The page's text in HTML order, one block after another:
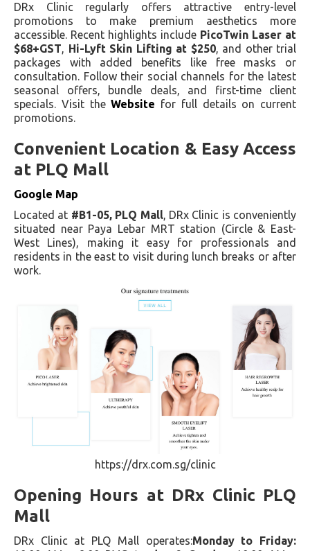
DRx Clinic regularly offers attractive entry-level
promotions to make premium aesthetics more
accessible. Recent highlights include PicoTwin Laser at
$68+GST, Hi-Lyft Skin Lifting at $250, and other trial
packages with added benefits like free masks or
consultation. Follow their social channels for the latest
seasonal offers, bundle deals, and first-time client
specials. Visit theWebsite for full details on current
promotions.
Convenient Location & Easy Access
at PLQ Mall
Google Map
Located at #B1-05, PLQ Mall, DRx Clinic is conveniently
situated near Paya Lebar MRT station (Circle & East-
West Lines), making it easy for professionals and
residents in the east to visit during lunch breaks or after
work.
https://drx.com.sg/clinic
Opening Hours at DRx Clinic PLQ
Mall
DRx Clinic at PLQ Mall operates:Monday to Friday: